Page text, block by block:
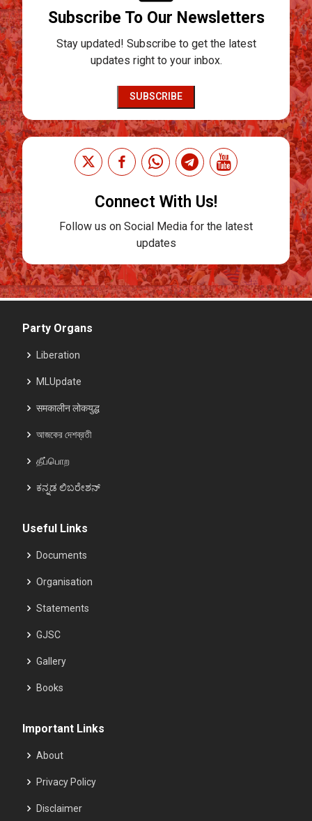
Subscribe To Our Newsletters
Stay updated! Subscribe to get the latest
updates right to your inbox.
SUBSCRIBE
Connect With Us!
Follow us on Social Media for the latest
updates
Party Organs
Liberation
MLUpdate
समकालीन लोकयुद्ध
আজকের দেশব্রতী
தீப்பொற
ಕನ್ನಡ ಲಿಬರೇಶನ್
Useful Links
Documents
Organisation
Statements
GJSC
Gallery
Books
Important Links
About
Privacy Policy
Disclaimer